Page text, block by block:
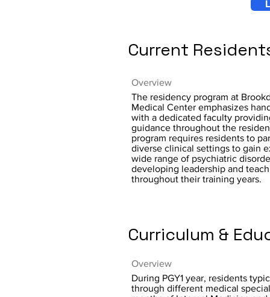
Current
Overview
The residency program at
Medical Center emphasizes
with a dedicated faculty
guidance throughout the
program requires residents to
diverse clinical settings to gain
wide range of psychiatric
developing leadership and
throughout their training years.
Curriculum &
Overview
During PGY1 year, residents
through different medical